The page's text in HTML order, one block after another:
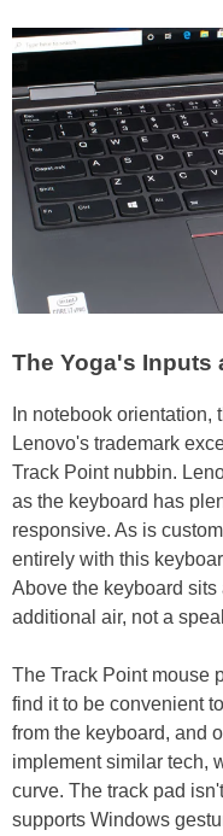
The Yoga's Inputs
In notebook
Lenovo's trademark
Track Point nubbin.
as the keyboard has
responsive. As is
entirely with this
Above the keyboard
additional air, not a
The Track Point mouse
find it to be convenient
from the keyboard, and
implement similar tech,
curve. The track pad
supports Windows